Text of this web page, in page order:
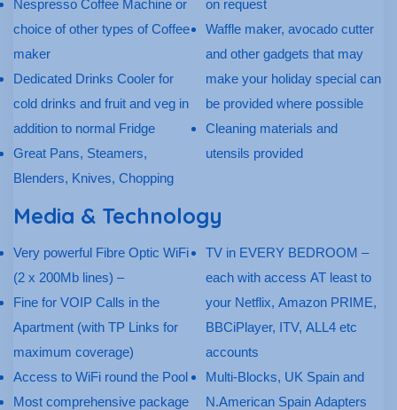
Nespresso Coffee Machine or
choice of other types of Coffee
maker
Dedicated Drinks Cooler for
cold drinks and fruit and veg in
addition to normal Fridge
Great Pans, Steamers,
Blenders, Knives, Chopping
on request
Waffle maker, avocado cutter
and other gadgets that may
make your holiday special can
be provided where possible
Cleaning materials and
utensils provided
Media & Technology
Very powerful Fibre Optic WiFi
(2 x 200Mb lines) –
Fine for VOIP Calls in the
Apartment (with TP Links for
maximum coverage)
Access to WiFi round the Pool
Most comprehensive package
TV in EVERY BEDROOM –
each with access AT least to
your Netflix, Amazon PRIME,
BBCiPlayer, ITV, ALL4 etc
accounts
Multi-Blocks, UK Spain and
N.American Spain Adapters